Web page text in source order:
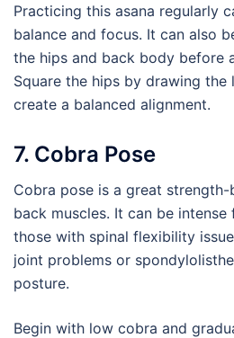
Practicing this asana regularly
balance and focus. It can also
the hips and back body before
Square the hips by drawing the
create a balanced alignment.
7. Cobra Pose
Cobra pose is a great
back muscles. It can be intense
those with spinal flexibility
joint problems or
posture.
Begin with low cobra and